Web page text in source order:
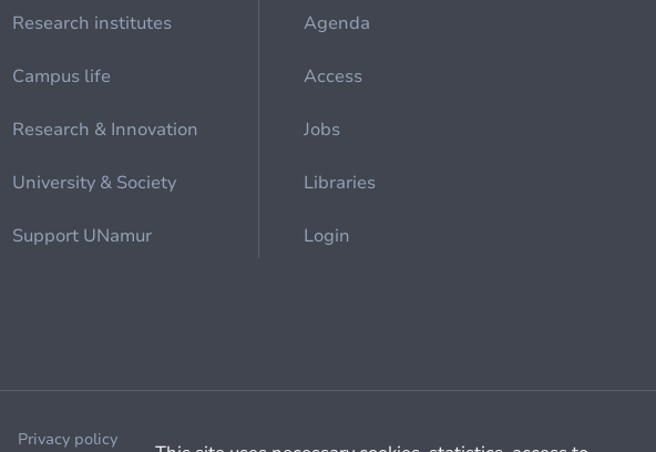
Research institutes
Campus life
Research & Innovation
University & Society
Support UNamur
Agenda
Access
Jobs
Libraries
Login
Privacy policy